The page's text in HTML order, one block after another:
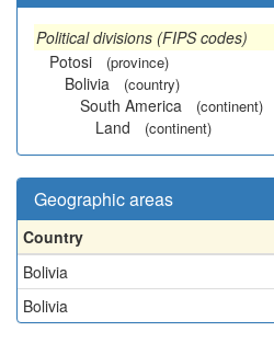
Political divisions (FIPS codes)
Potosi
(province)
Bolivia (country)
South America (continent)
Land (continent)
Geographic areas
Country
Bolivia
Bolivia